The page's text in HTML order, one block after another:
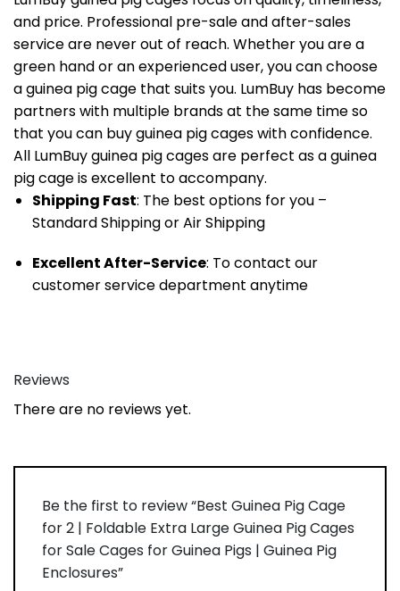
and price. Professional pre-sale and after-sales
service are never out of reach. Whether you are a
green hand or an experienced user, you can choose
a guinea pig cage that suits you. LumBuy has become
partners with multiple brands at the same time so
that you can buy guinea pig cages with confidence.
All LumBuy guinea pig cages are perfect as a guinea
pig cage is excellent to accompany.
Shipping Fast: The best options for you –
Standard Shipping or Air Shipping
Excellent After-Service: To contact our
customer service department anytime
Reviews
There are no reviews yet.
Be the first to review “Best Guinea Pig Cage
for 2 | Foldable Extra Large Guinea Pig Cages
for Sale Cages for Guinea Pigs | Guinea Pig
Enclosures”